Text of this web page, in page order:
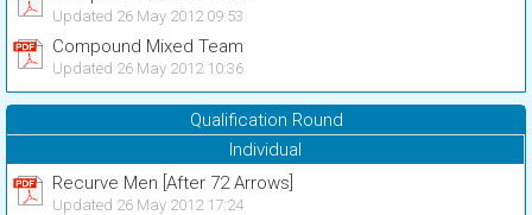
Updated 26 May 2012 09:53
Compound Mixed Team
Updated 26 May 2012 10:36
Qualification Round
Individual
Recurve Men [After 72 Arrows]
Updated 26 May 2012 17:24